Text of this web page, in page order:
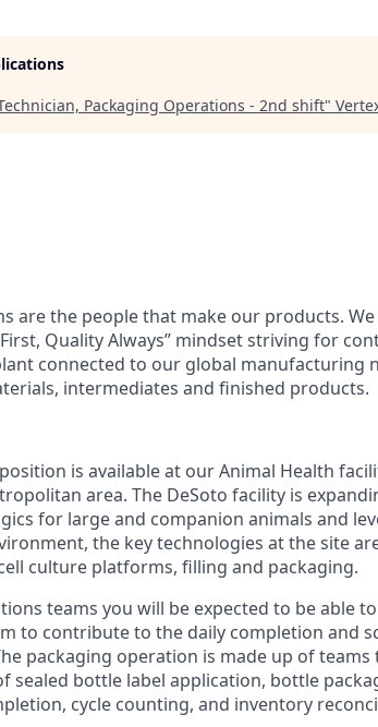
Packaging Operations - 2nd shift"
are the people that make our products.
Quality Always” mindset striving for
connected to our global manufacturing
intermediates and finished products.
is available at our Animal Health
area. The DeSoto facility is
for large and companion animals and
the key technologies at the site
culture platforms, filling and packaging.
teams you will be expected to be able
to contribute to the daily completion and
packaging operation is made up of
sealed bottle label application, bottle
cycle counting, and inventory